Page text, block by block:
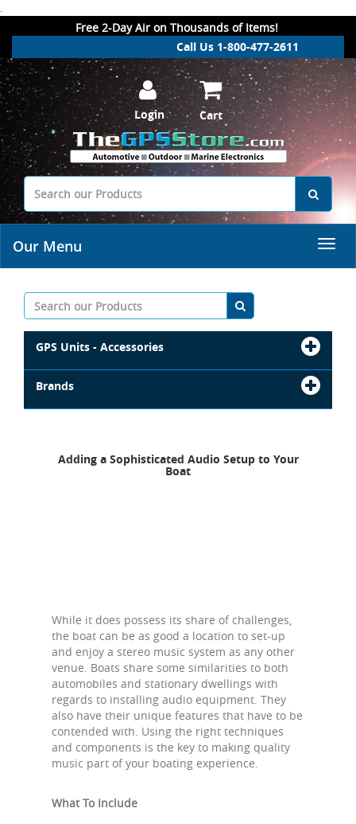
.
Free 2-Day Air on Thousands of Items!
Call Us 1-800-477-2611
Login Cart
Our Menu
GPS Units - Accessories
Brands
Adding a Sophisticated Audio Setup to Your
Boat
While it does possess its share of challenges,
the boat can be as good a location to set-up
and enjoy a stereo music system as any other
venue. Boats share some similarities to both
automobiles and stationary dwellings with
regards to installing audio equipment. They
also have their unique features that have to be
contended with. Using the right techniques
and components is the key to making quality
music part of your boating experience.
What To Include